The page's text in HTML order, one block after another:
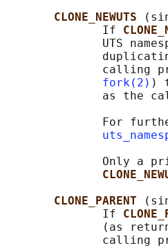
CLONE_NEWUTS
              If
UTS
calling
fork(2) )
as the
For
Only a
CLONE_PARENT
              If
(as
calling